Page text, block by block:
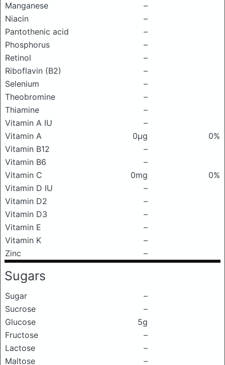
Manganese
–
Niacin
–
Pantothenic acid
–
Phosphorus
–
Retinol
–
Riboflavin (B2)
–
Selenium
–
Theobromine
–
Thiamine
–
Vitamin A IU
–
Vitamin A
0μg
0%
Vitamin B12
–
Vitamin B6
–
Vitamin C
0mg
0%
Vitamin D IU
–
Vitamin D2
–
Vitamin D3
–
Vitamin E
–
Vitamin K
–
Zinc
–
Sugars
Sugar
–
Sucrose
–
Glucose
5g
Fructose
–
Lactose
–
Maltose
–